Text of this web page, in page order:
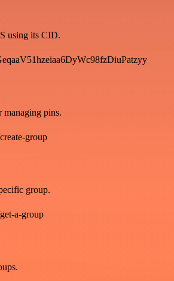
using its CID.
managing pins.
group
group.
a-group